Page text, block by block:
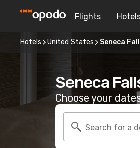
Flights
Hotels United States Seneca
Seneca
Choose your
Search for a